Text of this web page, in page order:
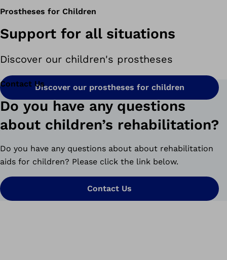
Prostheses for Children
Support for all situations
Discover our children's prostheses
Discover our prostheses for children
Contact Us
Do you have any questions
about children’s rehabilitation?
Do you have any questions about about rehabilitation
aids for children? Please click the link below.
Contact Us